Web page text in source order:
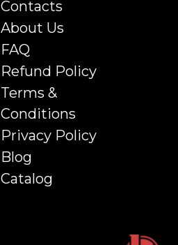
Contacts
About Us
FAQ
Refund Policy
Terms &
Conditions
Privacy Policy
Blog
Catalog